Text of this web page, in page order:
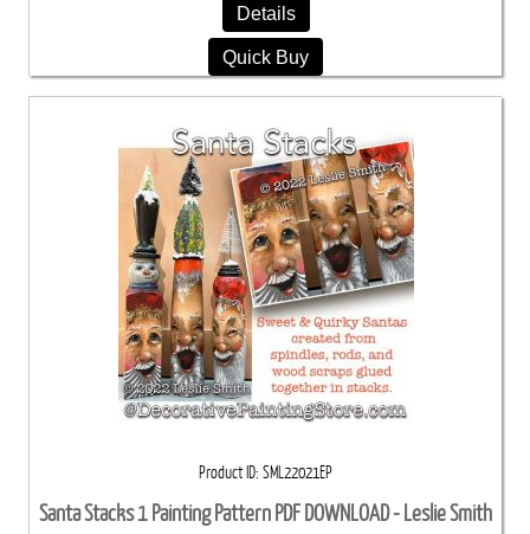
Details
Quick Buy
Product ID SML22021EP
Santa Stacks 1 Painting Pattern PDF DOWNLOAD - Leslie Smith